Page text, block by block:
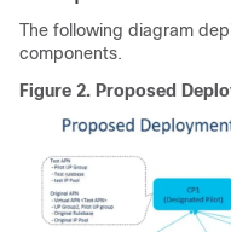
The following diagram
components.
Figure 2. Proposed